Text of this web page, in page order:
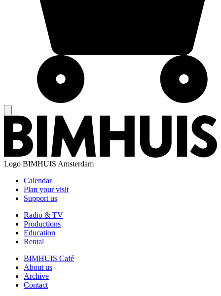
Logo BIMHUIS Amsterdam
Calendar
Plan your visit
Support us
Radio & TV
Productions
Education
Rental
BIMHUIS Café
About us
Archive
Contact